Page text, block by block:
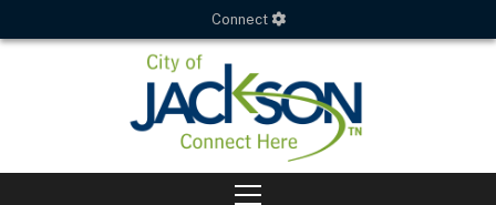
Connect